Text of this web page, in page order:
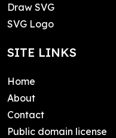
Draw SVG
SVG Logo
SITE LINKS
Home
About
Contact
Public domain license